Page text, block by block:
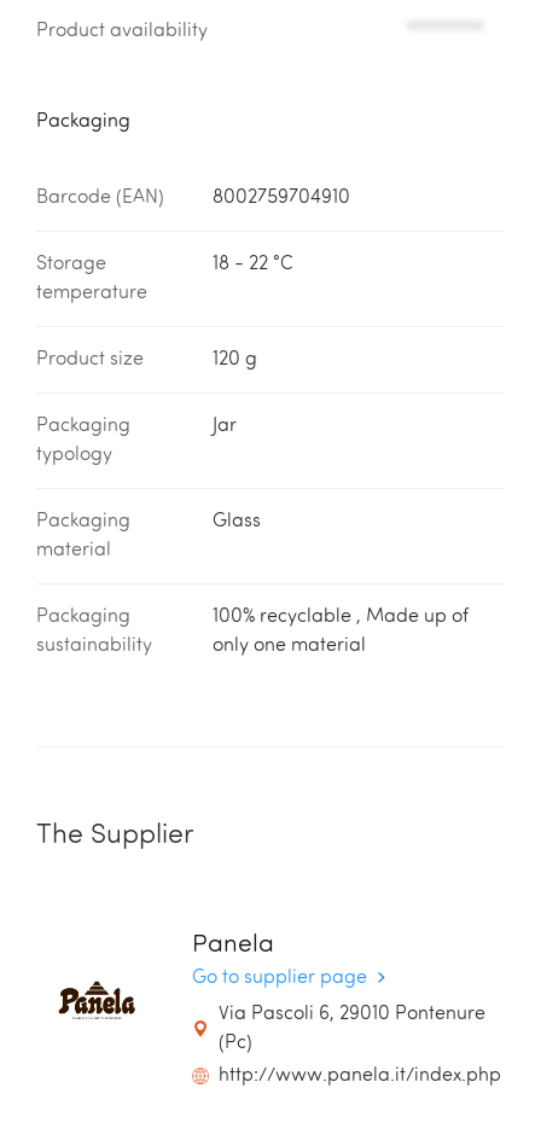
Product availability
Packaging
Barcode (EAN) 8002759704910
Storage
temperature
18 - 22 °C
Product size 120 g
Packaging
typology
Jar
Packaging
material
Glass
Packaging
sustainability
100% recyclable , Made up of
only one material
The Supplier
Panela
Go to supplier page
Via Pascoli 6, 29010 Pontenure
(Pc)
http://www.panela.it/index.php